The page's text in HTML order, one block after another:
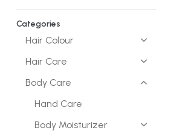
Categories
Hair Colour
Hair Care
Body Care
Hand Care
Body Moisturizer